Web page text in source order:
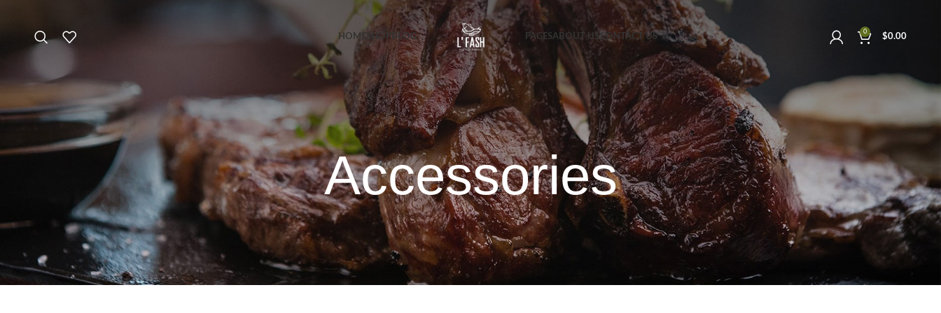
HOMESHOP BLOG PAGESABOUT USCONTACT US
0
$0.00
Accessories